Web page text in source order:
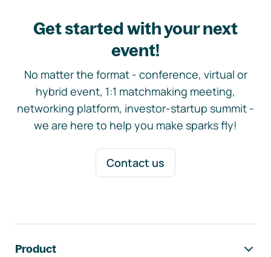
Get started with your next
event!
No matter the format - conference, virtual or
hybrid event, 1:1 matchmaking meeting,
networking platform, investor-startup summit -
we are here to help you make sparks fly!
Contact us
Product